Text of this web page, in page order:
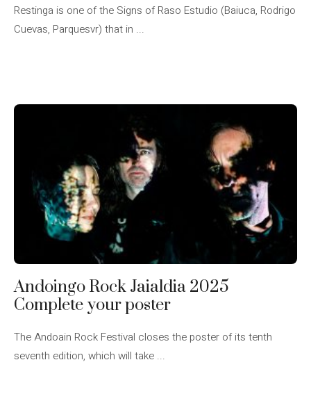
Restinga is one of the Signs of Raso Estudio (Baiuca, Rodrigo
Cuevas, Parquesvr) that in ...
Andoingo Rock Jaialdia 2025
Complete your poster
The Andoain Rock Festival closes the poster of its tenth
seventh edition, which will take ...